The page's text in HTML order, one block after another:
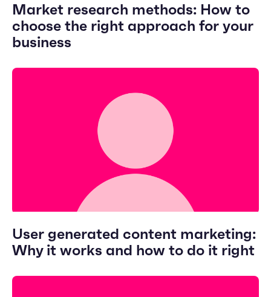
Market research methods: How to
choose the right approach for your
business
User generated content marketing:
Why it works and how to do it right